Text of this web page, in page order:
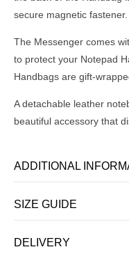
secure magnetic fastener.
The Messenger comes
to protect your Notepad
Handbags are gift-
A detachable leather
beautiful accessory that
ADDITIONAL
SIZE GUIDE
DELIVERY